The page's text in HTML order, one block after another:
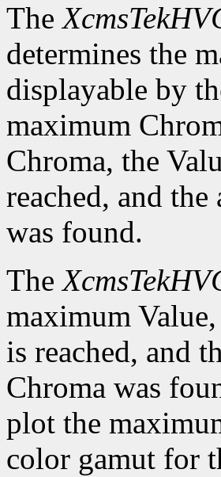
The
determines the
displayable by
maximum
Chroma, the
reached, and
was found.
The
maximum
is reached, and
Chroma was
plot the
color gamut for